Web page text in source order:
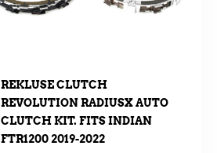
REKLUSE CLUTCH
REVOLUTION RADIUSX AUTO
CLUTCH KIT. FITS INDIAN
FTR1200 2019-2022